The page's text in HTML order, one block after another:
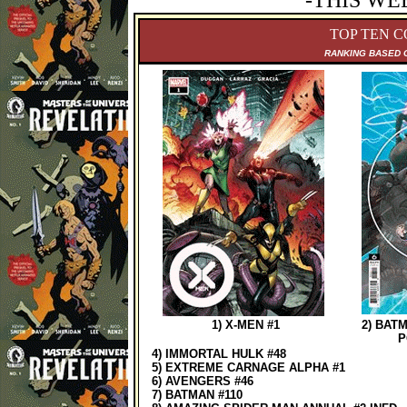
TOP TEN
RANKING BASED
1) X-MEN #1
2)
4) IMMORTAL HULK #48
5) EXTREME CARNAGE ALPHA #1
6) AVENGERS #46
7) BATMAN #110